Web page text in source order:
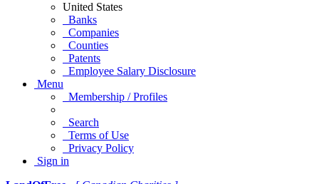
United States
Banks
Companies
Counties
Patents
Employee Salary Disclosure
Menu
Membership / Profiles
Search
Terms of Use
Privacy Policy
Sign in